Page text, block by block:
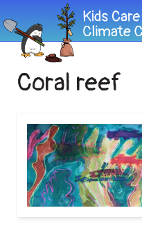
Coral reef